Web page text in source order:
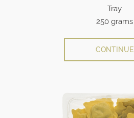
Tray
250 grams
CONTINUE